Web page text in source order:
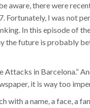
aware, there were
Fortunately, I was not
In this episode of
the future is probably
Attacks in Barcelona.”
it is way too
with a name, a face, a